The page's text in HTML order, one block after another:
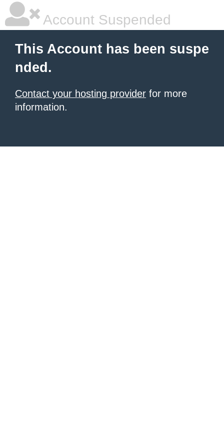
Account Suspended
This Account has been suspe
nded.
Contact your hosting provider for more
information.